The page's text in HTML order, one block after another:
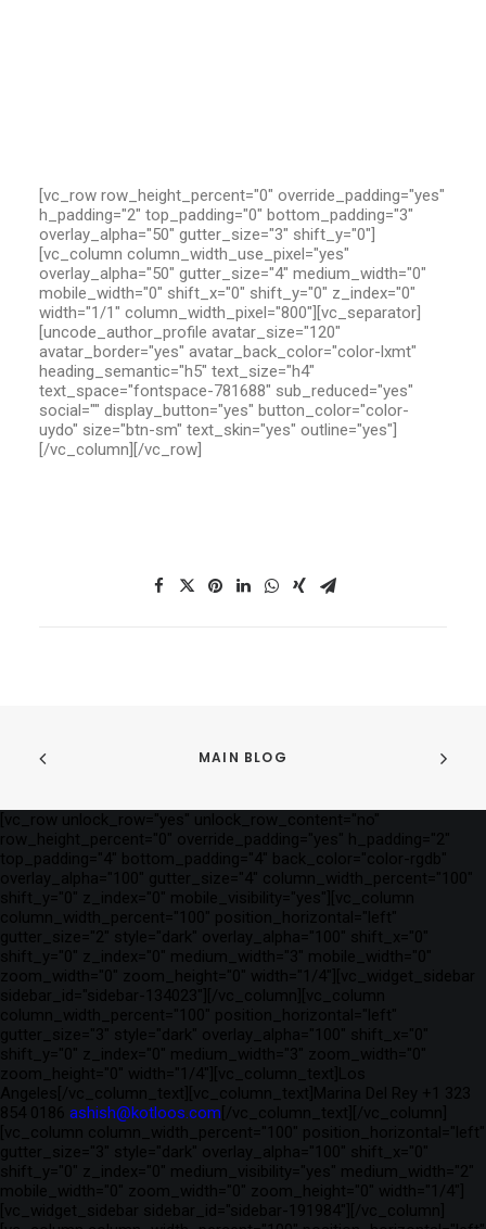
[vc_row row_height_percent="0" override_padding="yes"
h_padding="2" top_padding="0" bottom_padding="3"
overlay_alpha="50" gutter_size="3" shift_y="0"]
[vc_column column_width_use_pixel="yes"
overlay_alpha="50" gutter_size="4" medium_width="0"
mobile_width="0" shift_x="0" shift_y="0" z_index="0"
width="1/1" column_width_pixel="800"][vc_separator]
[uncode_author_profile avatar_size="120"
avatar_border="yes" avatar_back_color="color-lxmt"
heading_semantic="h5" text_size="h4"
text_space="fontspace-781688" sub_reduced="yes"
social="" display_button="yes" button_color="color-
uydo" size="btn-sm" text_skin="yes" outline="yes"]
[/vc_column][/vc_row]
MAIN BLOG
[vc_row unlock_row="yes" unlock_row_content="no"
row_height_percent="0" override_padding="yes" h_padding="2"
top_padding="4" bottom_padding="4" back_color="color-rgdb"
overlay_alpha="100" gutter_size="4" column_width_percent="100"
shift_y="0" z_index="0" mobile_visibility="yes"][vc_column
column_width_percent="100" position_horizontal="left"
gutter_size="2" style="dark" overlay_alpha="100" shift_x="0"
shift_y="0" z_index="0" medium_width="3" mobile_width="0"
zoom_width="0" zoom_height="0" width="1/4"][vc_widget_sidebar
sidebar_id="sidebar-134023"][/vc_column][vc_column
column_width_percent="100" position_horizontal="left"
gutter_size="3" style="dark" overlay_alpha="100" shift_x="0"
shift_y="0" z_index="0" medium_width="3" zoom_width="0"
zoom_height="0" width="1/4"][vc_column_text]Los
Angeles[/vc_column_text][vc_column_text]Marina Del Rey +1 323
854 0186 ashish@kotloos.com [/vc_column_text][/vc_column]
[vc_column column_width_percent="100" position_horizontal="left"
gutter_size="3" style="dark" overlay_alpha="100" shift_x="0"
shift_y="0" z_index="0" medium_visibility="yes" medium_width="2"
mobile_width="0" zoom_width="0" zoom_height="0" width="1/4"]
[vc_widget_sidebar sidebar_id="sidebar-191984"][/vc_column]